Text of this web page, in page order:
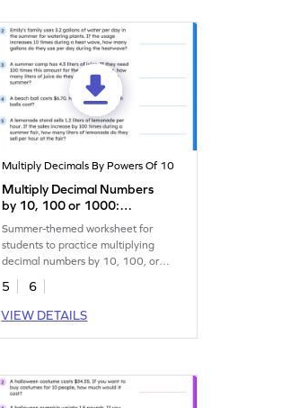
Multiply Decimals By Powers Of 10
Multiply Decimal Numbers
by 10, 100 or 1000:
Summer Word Problems
Worksheet
Summer-themed worksheet for
students to practice multiplying
decimal numbers by 10, 100, or
1,000.
5
6
VIEW DETAILS